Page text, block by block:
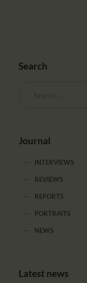
Search
Journal
INTERVIEWS
REVIEWS
REPORTS
PORTRAITS
NEWS
Latest news